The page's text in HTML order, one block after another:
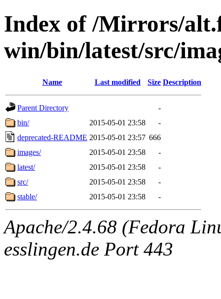
Index of /Mirrors/
win/bin/latest/src/
Name Last modified Size Description
Parent Directory
-
bin/
2015-05-01 23:58
-
deprecated-README 2015-05-01 23:57 666
images/
2015-05-01 23:58
-
latest/
2015-05-01 23:58
-
src/
2015-05-01 23:58
-
stable/
2015-05-01 23:58 -
Apache/2.4.68 (Fedora
esslingen.de Port 443